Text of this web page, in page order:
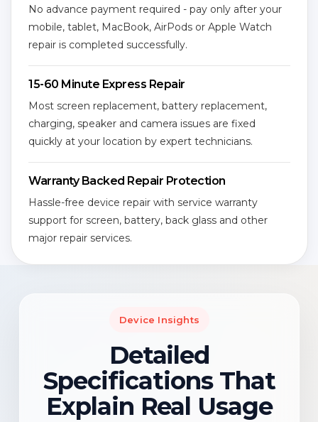
No advance payment required - pay only after your
mobile, tablet, MacBook, AirPods or Apple Watch
repair is completed successfully.
15-60 Minute Express Repair
Most screen replacement, battery replacement,
charging, speaker and camera issues are fixed
quickly at your location by expert technicians.
Warranty Backed Repair Protection
Hassle-free device repair with service warranty
support for screen, battery, back glass and other
major repair services.
Device Insights
Detailed
Specifications That
Explain Real Usage